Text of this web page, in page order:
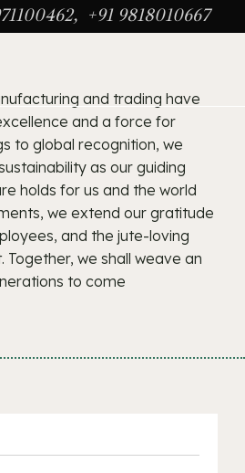
+91 9818010667
and trading have
and a force for
to global recognition, we
as our guiding
holds for us and the world
we extend our gratitude
and the jute-loving
we shall weave an
to come